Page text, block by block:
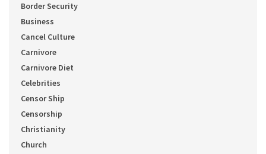
Border Security
Business
Cancel Culture
Carnivore
Carnivore Diet
Celebrities
Censor Ship
Censorship
Christianity
Church